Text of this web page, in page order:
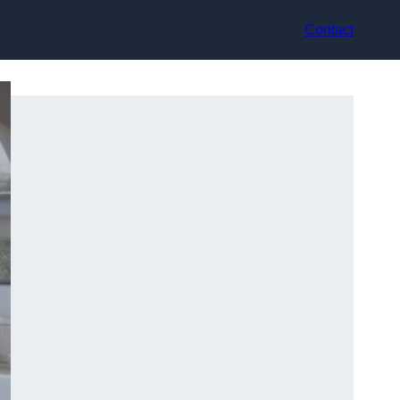
Contact